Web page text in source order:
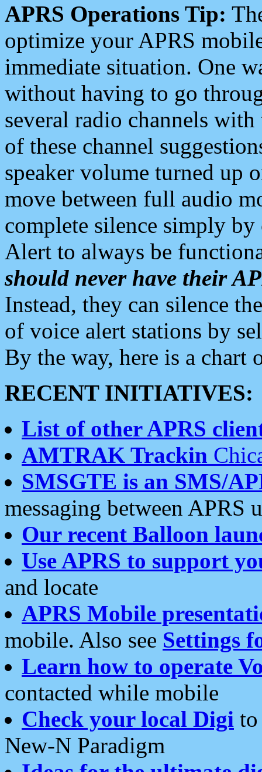
APRS Operations Tip:
optimize your APRS
immediate situation. One
without having to go
several radio channels
of these channel
speaker volume turned up
move between full audio
complete silence simply
Alert to always be
should never have their
Instead, they can silence
of voice alert stations by
By the way, here is a chart
RECENT INITIATIVES:
List of other APRS
AMTRAK Trackin
SMSGTE is an SMS/
messaging between APRS
Our recent Balloon
Use APRS to support
and locate
APRS Mobile
mobile. Also see Settings
Learn how to operate
contacted while mobile
Check your local Digi
New-N Paradigm